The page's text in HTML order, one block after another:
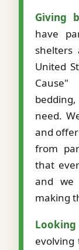
Giving
have
shelters
United
need.
and
from
that
and
making
Looking